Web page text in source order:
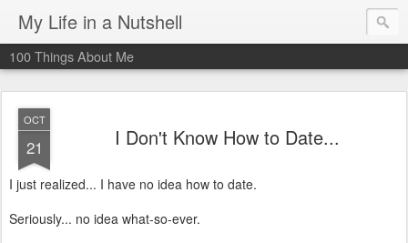
My Life in a Nutshell
100 Things About Me
OCT
21 I Don't Know How to Date...
I just realized... I have no idea how to date.
Seriously... no idea what-so-ever.